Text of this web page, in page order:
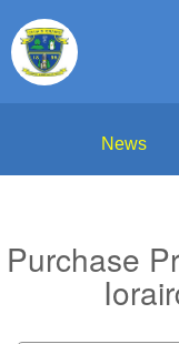
News
Purchase